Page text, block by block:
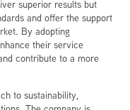
superior results but
and offer the support
By adopting
their service
contribute to a more
to sustainability,